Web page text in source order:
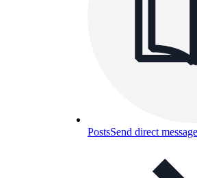
PostsSend direct